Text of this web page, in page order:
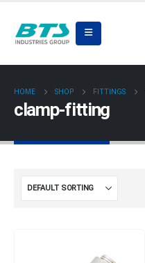
HOME SHOP FITTINGS
clamp-fitting